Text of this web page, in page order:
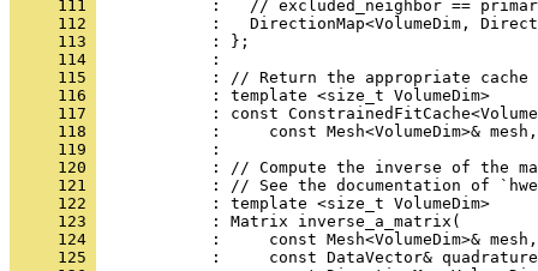
     111
:   // excluded_neighbor ==
     112
:   DirectionMap<VolumeDim,
     113
            : };
     114
            :
     115
: // Return the appropriate
     116
            : template <size_t VolumeDim>
     117
: const
     118
:     const Mesh<VolumeDim>&
     119
            :
     120
: // Compute the inverse of the
     121
: // See the documentation of
     122
            : template <size_t VolumeDim>
     123
            : Matrix inverse_a_matrix(
     124
:     const Mesh<VolumeDim>&
     125
:     const DataVector&